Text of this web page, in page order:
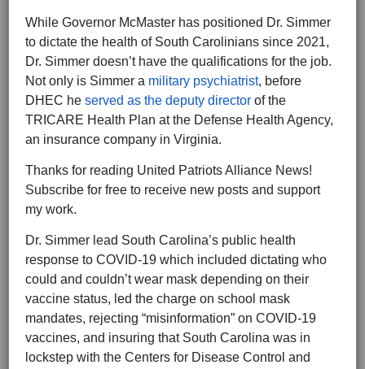
While Governor McMaster has positioned Dr. Simmer
to dictate the health of South Carolinians since 2021,
Dr. Simmer doesn’t have the qualifications for the job.
Not only is Simmer a military psychiatrist, before
DHEC he served as the deputy director of the
TRICARE Health Plan at the Defense Health Agency,
an insurance company in Virginia.
Thanks for reading United Patriots Alliance News!
Subscribe for free to receive new posts and support
my work.
Dr. Simmer lead South Carolina’s public health
response to COVID-19 which included dictating who
could and couldn’t wear mask depending on their
vaccine status, led the charge on school mask
mandates, rejecting “misinformation” on COVID-19
vaccines, and insuring that South Carolina was in
lockstep with the Centers for Disease Control and